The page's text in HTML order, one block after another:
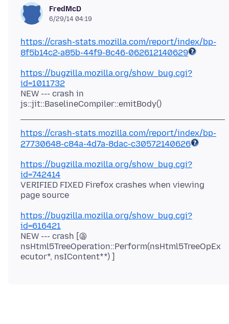
FredMcD
6/29/14 04:19
https://crash-stats.mozilla.com/report/index/bp-
8f5b14c2-a85b-44f9-8c46-062612140629
https://bugzilla.mozilla.org/show_bug.cgi?
id=1011732
NEW --- crash in
https://crash-stats.mozilla.com/report/index/bp-
27730648-c84a-4d7a-8dac-c30572140626
https://bugzilla.mozilla.org/show_bug.cgi?
id=742414
VERIFIED FIXED Firefox crashes when viewing
https://bugzilla.mozilla.org/show_bug.cgi?
id=616421
NEW --- crash [@
nsHtml5TreeOperation::Perform(nsHtml5TreeOpEx